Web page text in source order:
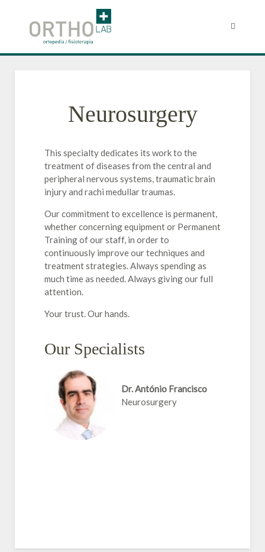
Neurosurgery
This specialty dedicates its work to the
treatment of diseases from the central and
peripheral nervous systems, traumatic brain
injury and rachi medullar traumas.
Our commitment to excellence is permanent,
whether concerning equipment or Permanent
Training of our staff, in order to
continuously improve our techniques and
treatment strategies. Always spending as
much time as needed. Always giving our full
attention.
Your trust. Our hands.
Our Specialists
Dr. António Francisco
Neurosurgery